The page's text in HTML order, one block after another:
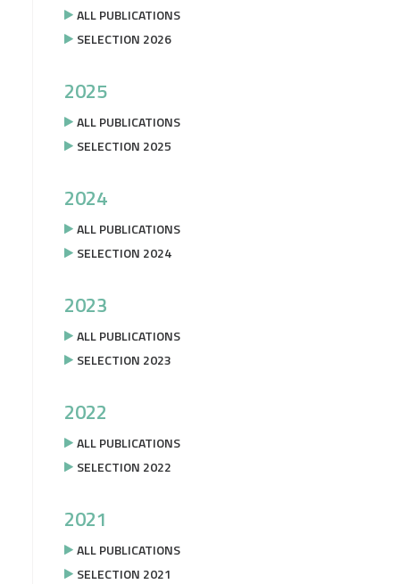
ALL PUBLICATIONS
SELECTION 2026
2025
ALL PUBLICATIONS
SELECTION 2025
2024
ALL PUBLICATIONS
SELECTION 2024
2023
ALL PUBLICATIONS
SELECTION 2023
2022
ALL PUBLICATIONS
SELECTION 2022
2021
ALL PUBLICATIONS
SELECTION 2021